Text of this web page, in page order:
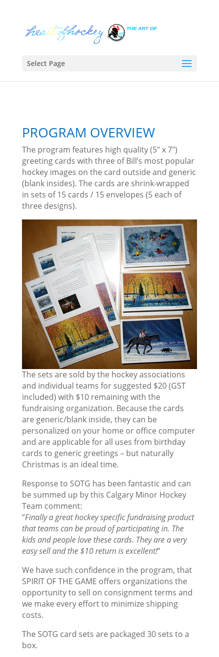
Select Page
PROGRAM OVERVIEW
The program features high quality (5″ x 7″)
greeting cards with three of Bill’s most popular
hockey images on the card outside and generic
(blank insides). The cards are shrink-wrapped
in sets of 15 cards / 15 envelopes (5 each of
three designs).
The sets are sold by the hockey associations
and individual teams for suggested $20 (GST
included) with $10 remaining with the
fundraising organization. Because the cards
are generic/blank inside, they can be
personalized on your home or office computer
and are applicable for all uses from birthday
cards to generic greetings – but naturally
Christmas is an ideal time.
Response to SOTG has been fantastic and can
be summed up by this Calgary Minor Hockey
Team comment:
“Finally a great hockey specific fundraising product
that teams can be proud of participating in. The
kids and people love these cards. They are a very
easy sell and the $10 return is excellent!”
We have such confidence in the program, that
SPIRIT OF THE GAME offers organizations the
opportunity to sell on consignment terms and
we make every effort to minimize shipping
costs.
The SOTG card sets are packaged 30 sets to a
box.